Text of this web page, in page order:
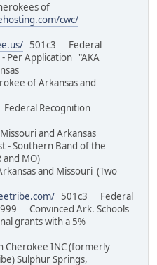
of
cwc/
501c3 Federal
Per Application "AKA
of Arkansas and
Recognition
and Arkansas
- Southern Band of the
AR and MO)
and Missouri (Two
501c3 Federal
Convinced Ark. Schools
grants with a 5%
Cherokee INC (formerly
Sulphur Springs,